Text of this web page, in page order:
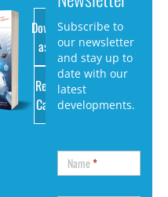
Download
as PDF
Request
Catalog
Subscribe to
our newsletter
and stay up to
date with our
latest
developments.
Name*